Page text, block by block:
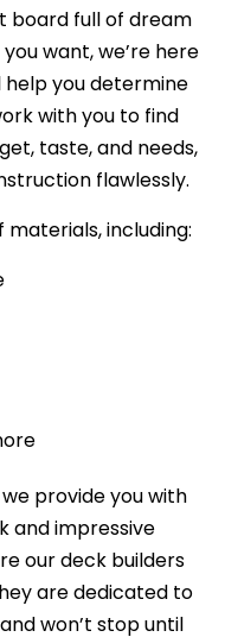
board full of dream
want, we’re here
help you determine
with you to find
taste, and needs,
flawlessly.
including:
provide you with
and impressive
our deck builders
are dedicated to
won’t stop until